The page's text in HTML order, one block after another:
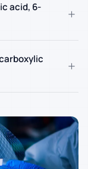
acid, 6-
+
+